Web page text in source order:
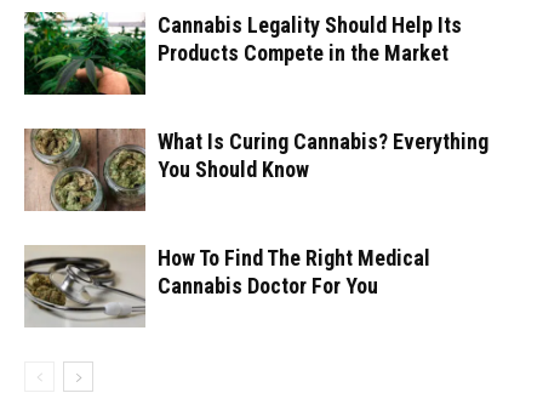
Cannabis Legality Should Help Its
Products Compete in the Market
What Is Curing Cannabis? Everything
You Should Know
How To Find The Right Medical
Cannabis Doctor For You